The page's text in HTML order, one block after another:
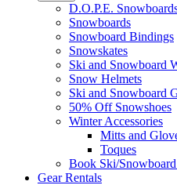
D.O.P.E.
Snowboards
Snowboard Bindings
Snowskates
Ski and Snowboard
Snow Helmets
Ski and Snowboard
50% Off Snowshoes
Winter Accessories
Mitts and
Toques
Book Ski/
Gear Rentals